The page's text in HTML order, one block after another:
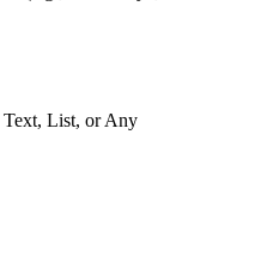
Text, List, or Any